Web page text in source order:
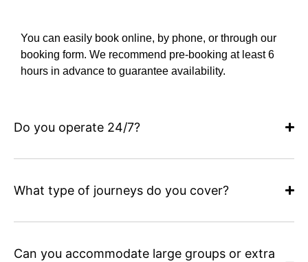
You can easily book online, by phone, or through our
booking form. We recommend pre-booking at least 6
hours in advance to guarantee availability.
Do you operate 24/7?
What type of journeys do you cover?
Can you accommodate large groups or extra